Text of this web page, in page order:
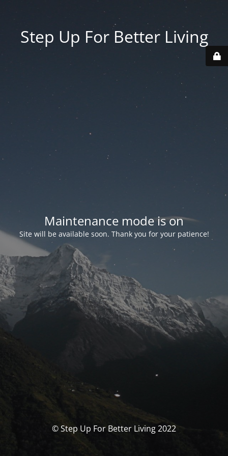
Step Up For Better Living
Maintenance mode is on
Site will be available soon. Thank you for your patience!
© Step Up For Better Living 2022